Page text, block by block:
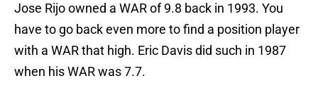
Jose Rijo owned a WAR of 9.8 back in 1993. You
have to go back even more to find a position player
with a WAR that high. Eric Davis did such in 1987
when his WAR was 7.7.